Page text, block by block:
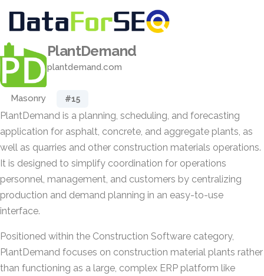
PlantDemand
plantdemand.com
Masonry #15
PlantDemand is a planning, scheduling, and forecasting
application for asphalt, concrete, and aggregate plants, as
well as quarries and other construction materials operations.
It is designed to simplify coordination for operations
personnel, management, and customers by centralizing
production and demand planning in an easy-to-use
interface.
Positioned within the Construction Software category,
PlantDemand focuses on construction material plants rather
than functioning as a large, complex ERP platform like